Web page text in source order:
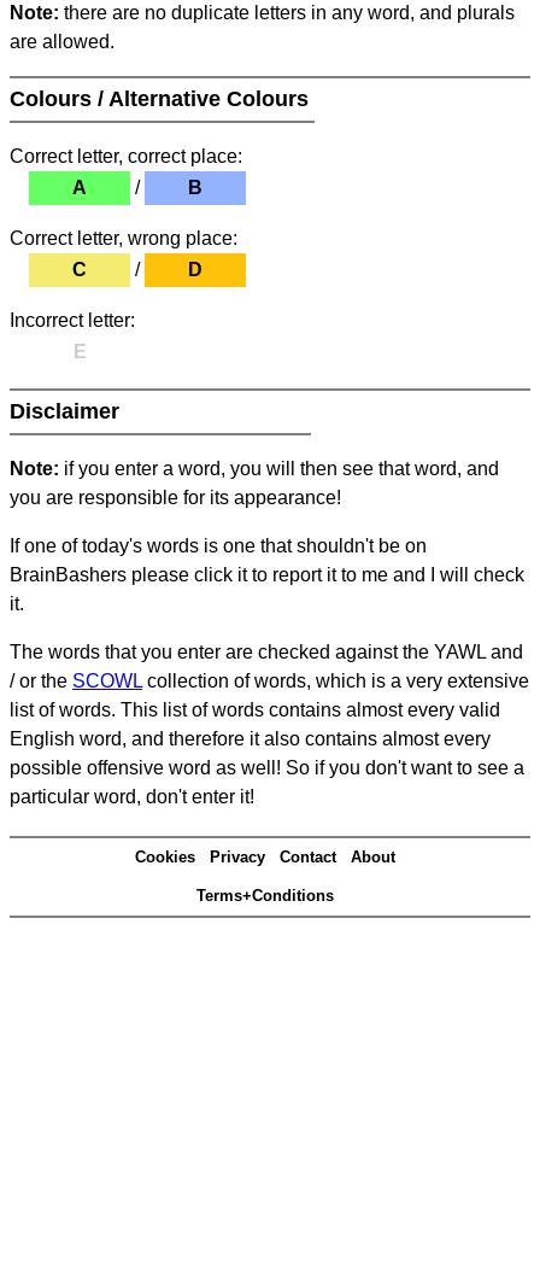
Note: there are no duplicate letters in any word, and plurals
are allowed.
Colours / Alternative Colours
Correct letter, correct place:
A
/ B
Correct letter, wrong place:
C
/ D
Incorrect letter:
E
Disclaimer
Note: if you enter a word, you will then see that word, and
you are responsible for its appearance!
If one of today's words is one that shouldn't be on
BrainBashers please click it to report it to me and I will check
it.
The words that you enter are checked against the YAWL and
/ or the SCOWL collection of words, which is a very extensive
list of words. This list of words contains almost every valid
English word, and therefore it also contains almost every
possible offensive word as well! So if you don't want to see a
particular word, don't enter it!
Cookies Privacy Contact About
Terms+Conditions